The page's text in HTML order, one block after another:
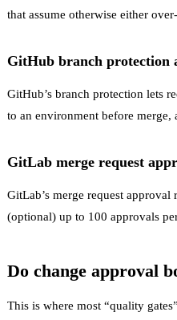
that assume otherwise either
GitHub branch protection
GitHub’s branch protection lets
to an environment before merge,
GitLab merge request
GitLab’s merge request approval
(optional) up to 100 approvals
Do change approval
This is where most “quality